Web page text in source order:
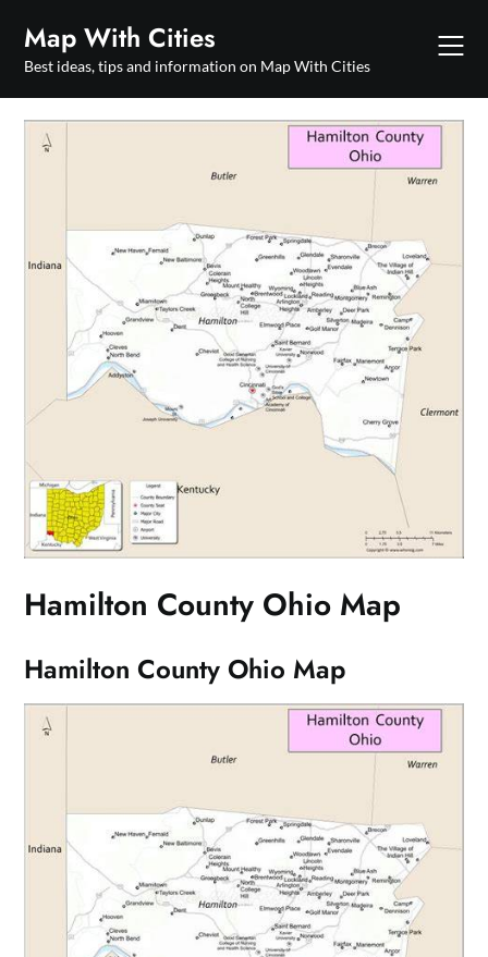
content
Map With Cities
Best ideas, tips and information on Map With Cities
Hamilton County Ohio Map
Hamilton County Ohio Map